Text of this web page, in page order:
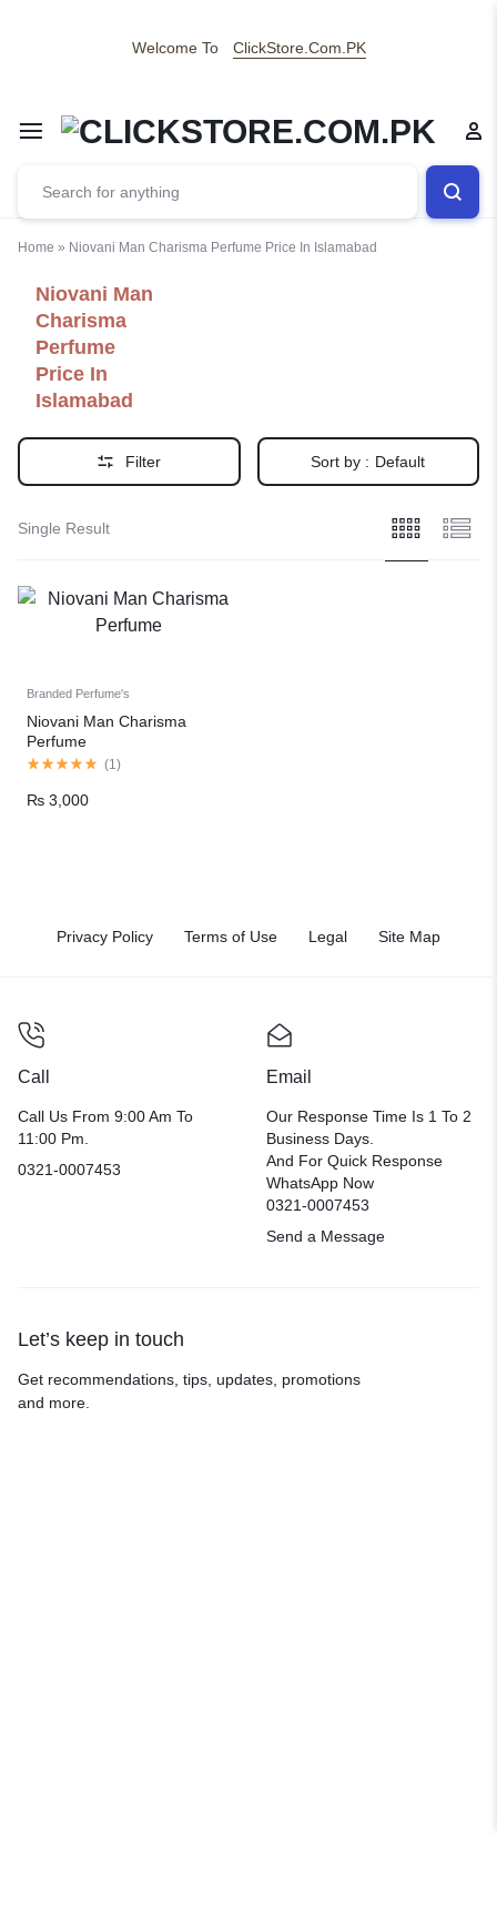
Welcome To ClickStore.Com.PK
Home » Niovani Man Charisma Perfume Price In Islamabad
Niovani Man
Charisma
Perfume
Price In
Islamabad
Filter Sort by : Default
Single Result
Branded Perfume's
Niovani Man Charisma
Perfume
(1 )
₨ 3,000
Privacy Policy Terms of Use Legal Site Map
Call
Call Us From 9:00 Am To
11:00 Pm.
0321-0007453
Email
Our Response Time Is 1 To 2
Business Days.
And For Quick Response
WhatsApp Now
0321-0007453
Send a Message
Let’s keep in touch
Get recommendations, tips, updates, promotions
and more.